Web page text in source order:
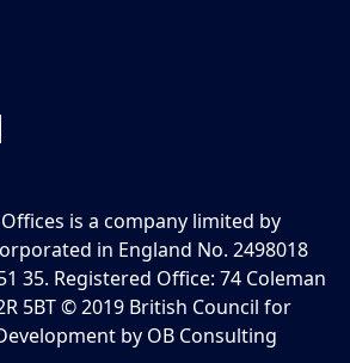
is a company limited by
in England No. 2498018
35. Registered Office: 74 Coleman
5BT © 2019 British Council for
by OB Consulting